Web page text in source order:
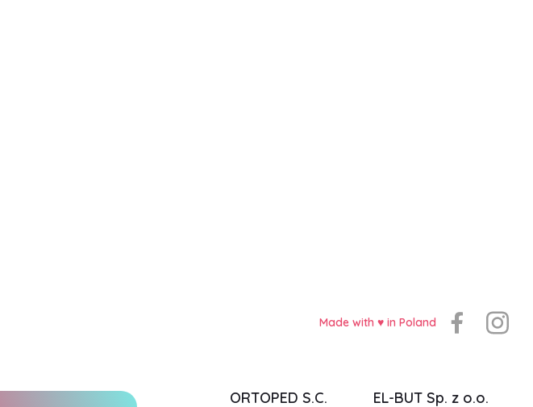
Made with ♥️ in Poland
ORTOPED S.C. EL-BUT Sp. z o.o.